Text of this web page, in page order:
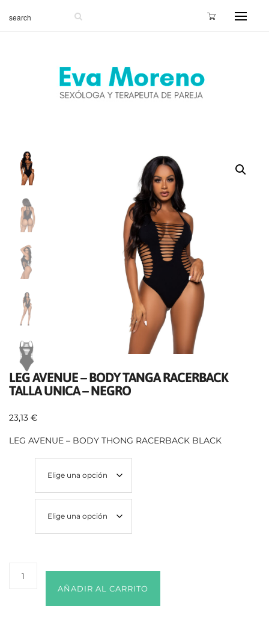
LEG AVENUE – BODY TANGA RACERBACK
TALLA UNICA – NEGRO
23,13 €
LEG AVENUE – BODY THONG RACERBACK BLACK
AÑADIR AL CARRITO